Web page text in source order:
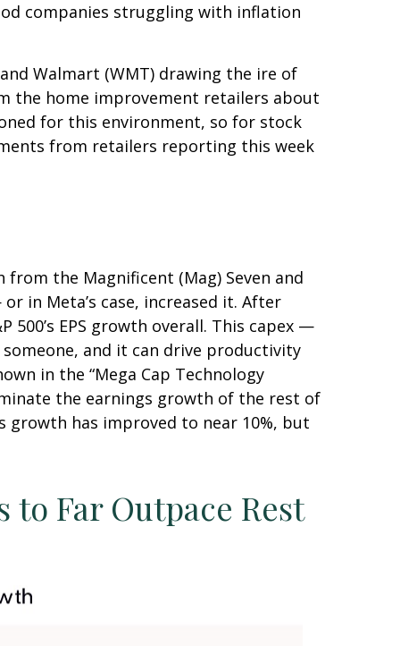
companies struggling with inflation
Walmart (WMT) drawing the ire of
the home improvement retailers about
for this environment, so for stock
from retailers reporting this week
the Magnificent (Mag) Seven and
in Meta’s case, increased it. After
EPS growth overall. This capex —
and it can drive productivity
in the “Mega Cap Technology
the earnings growth of the rest of
growth has improved to near 10%, but
Far Outpace Rest